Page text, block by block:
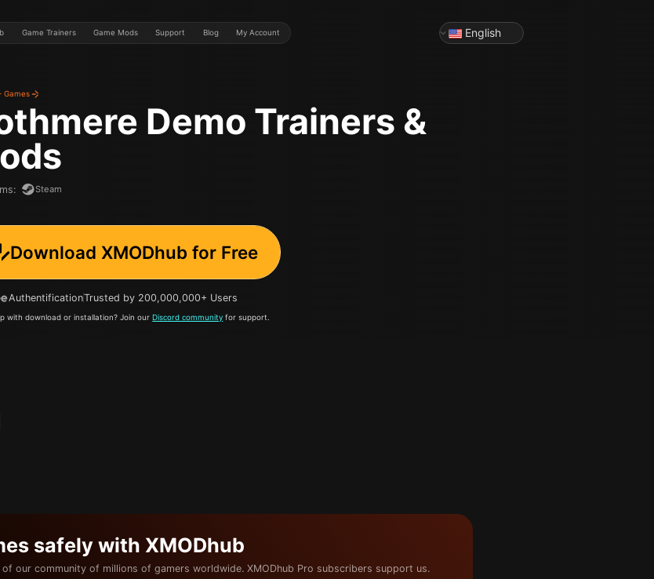
Game Trainers Game Mods Support Blog My Account English
Games
Demo Trainers &
: Steam
Download XMODhub for Free
AuthentificationTrusted by 200,000,000+ Users
with download or installation? Join ourDiscord community for support.
safely with XMODhub
our community of millions of gamers worldwide. XMODhub Pro subscribers support us.